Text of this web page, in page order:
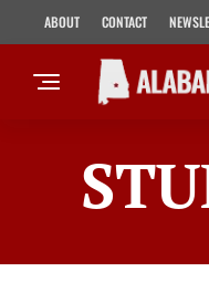
ABOUT CONTACT